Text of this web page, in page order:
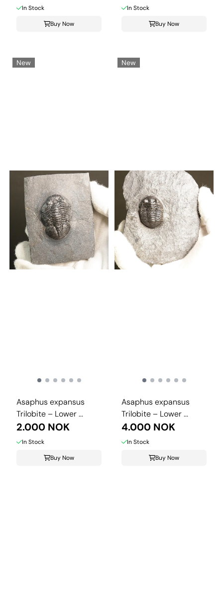
In Stock
Buy Now
In Stock
Buy Now
New
Asaphus expansus
Trilobite – Lower ...
2.000 NOK
In Stock
Buy Now
New
Asaphus expansus
Trilobite – Lower ...
4.000 NOK
In Stock
Buy Now